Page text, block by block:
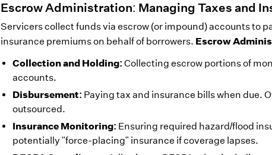
Escrow Administration: Managing Taxes and
Servicers collect funds via escrow (or impound) accounts to
insurance premiums on behalf of borrowers. Escrow
Collection and Holding: Collecting escrow portions of
accounts.
Disbursement: Paying tax and insurance bills when due.
outsourced.
Insurance Monitoring: Ensuring required hazard/flood
potentially "force-placing" insurance if coverage lapses.